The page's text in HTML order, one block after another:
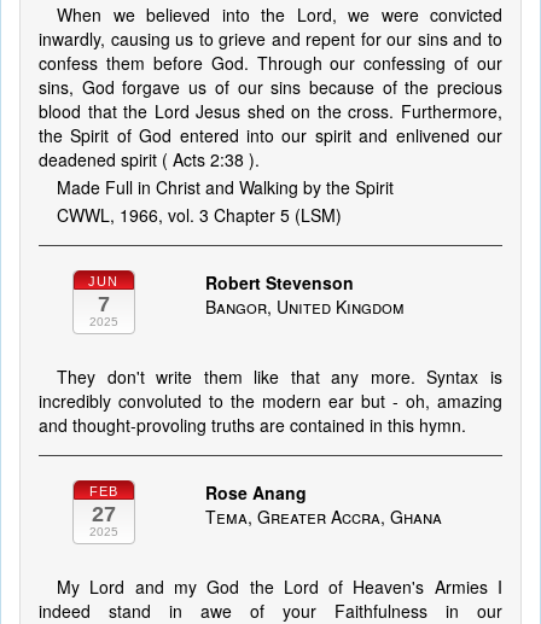
When we believed into the Lord, we were convicted
inwardly, causing us to grieve and repent for our sins and to
confess them before God. Through our confessing of our
sins, God forgave us of our sins because of the precious
blood that the Lord Jesus shed on the cross. Furthermore,
the Spirit of God entered into our spirit and enlivened our
deadened spirit ( Acts 2:38 ).
Made Full in Christ and Walking by the Spirit
CWWL, 1966, vol. 3 Chapter 5 (LSM)
JUN
7
2025
Robert Stevenson
Bangor, United Kingdom
They don't write them like that any more. Syntax is
incredibly convoluted to the modern ear but - oh, amazing
and thought-provoling truths are contained in this hymn.
FEB
27
2025
Rose Anang
Tema, Greater Accra, Ghana
My Lord and my God the Lord of Heaven's Armies I
indeed stand in awe of your Faithfulness in our